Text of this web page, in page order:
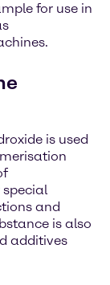
for use in
is used
special
and
is also
additives